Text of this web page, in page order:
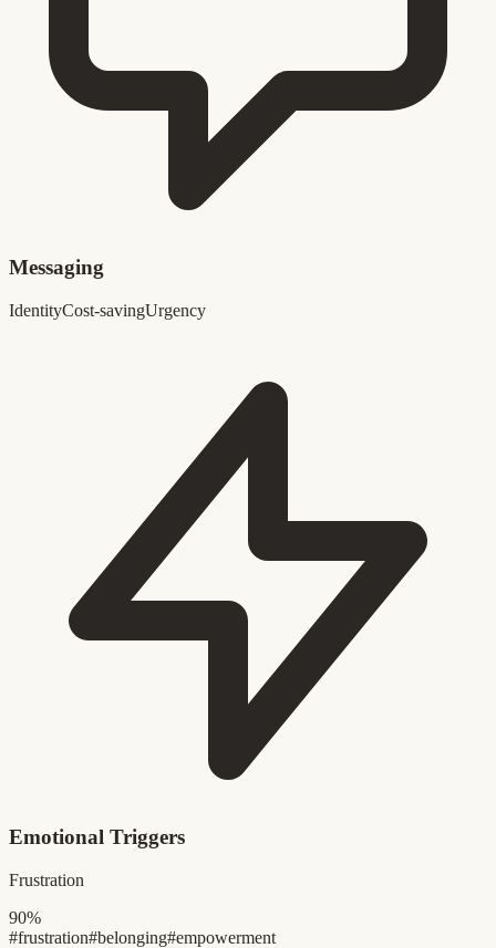
Messaging
IdentityCost-savingUrgency
Emotional Triggers
Frustration
90%
#frustration#belonging#empowerment